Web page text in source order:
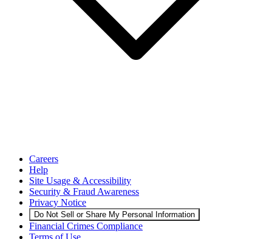
Careers
Help
Site Usage & Accessibility
Security & Fraud Awareness
Privacy Notice
Do Not Sell or Share My Personal Information
Financial Crimes Compliance
Terms of Use